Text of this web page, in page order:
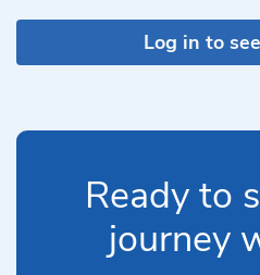
Log in to
Ready to
journey